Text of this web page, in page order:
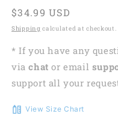
Regular
price
$34.99 USD
Shipping calculated at checkout.
* If you have any
viachat or email
support all your
View Size Chart